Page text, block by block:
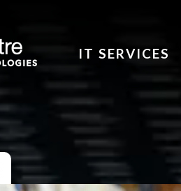
IT SERVICES